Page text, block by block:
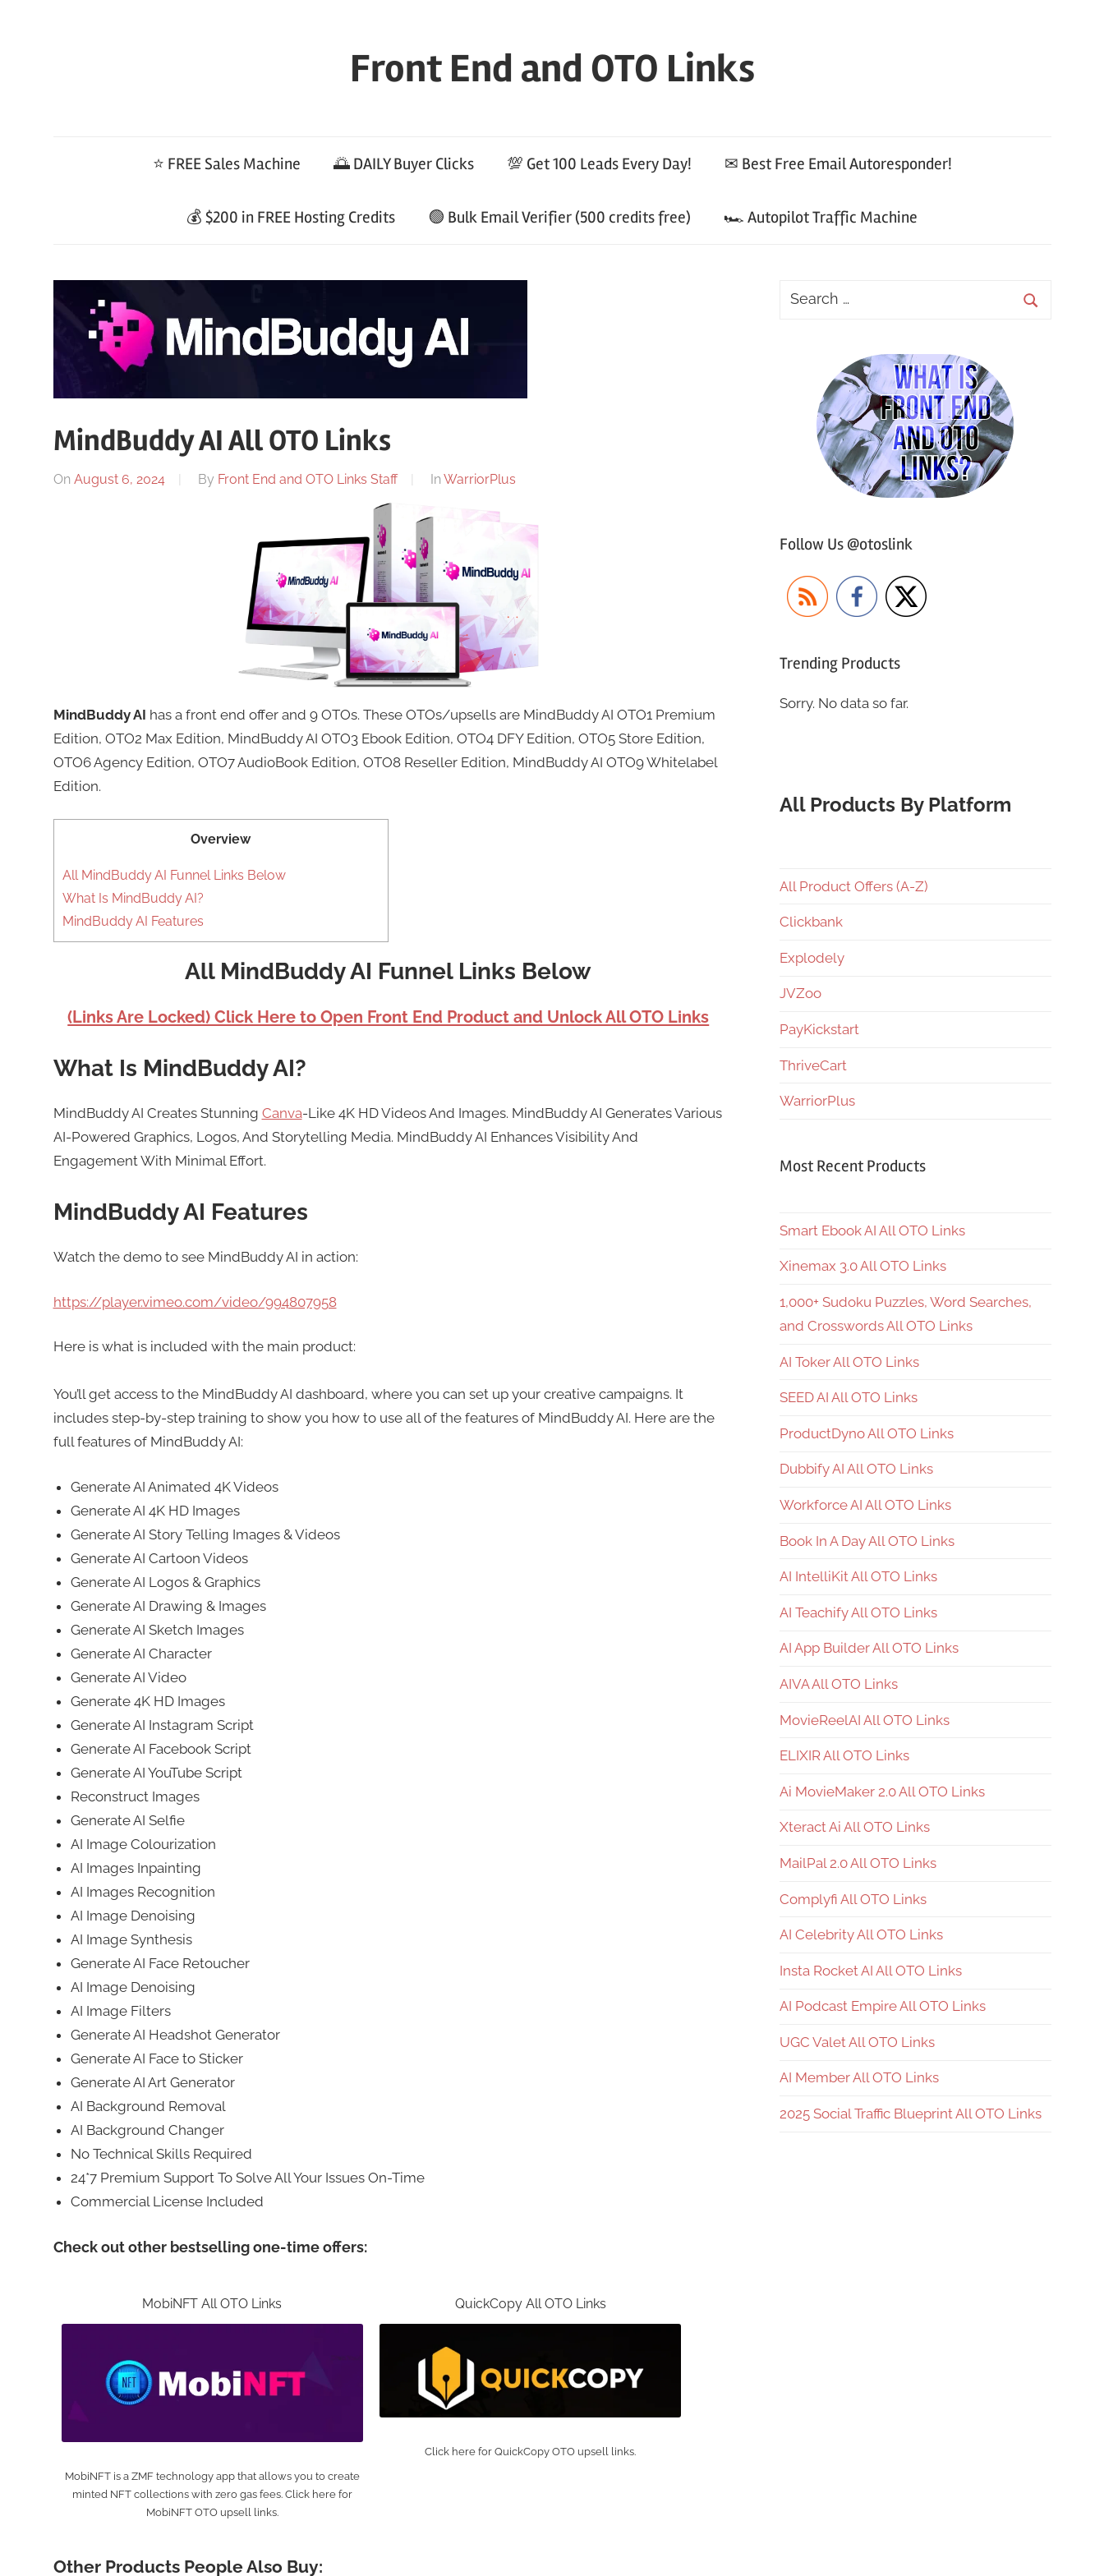
Front End and OTO Links
⭐ FREE Sales Machine 🌅 DAILY Buyer Clicks 💯 Get 100 Leads Every Day! ✉ Best Free Email Autoresponder!
💰 $200 in FREE Hosting Credits 🟢 Bulk Email Verifier (500 credits free) 🏎 Autopilot Traffic Machine
MindBuddy AI All OTO Links
On August 6, 2024 By Front End and OTO Links Staff In WarriorPlus
MindBuddy AI has a front end offer and 9 OTOs. These OTOs/upsells are MindBuddy AI OTO1 Premium
Edition, OTO2 Max Edition, MindBuddy AI OTO3 Ebook Edition, OTO4 DFY Edition, OTO5 Store Edition,
OTO6 Agency Edition, OTO7 AudioBook Edition, OTO8 Reseller Edition, MindBuddy AI OTO9 Whitelabel
Edition.
Overview
All MindBuddy AI Funnel Links Below
What Is MindBuddy AI?
MindBuddy AI Features
All MindBuddy AI Funnel Links Below
(Links Are Locked) Click Here to Open Front End Product and Unlock All OTO Links
What Is MindBuddy AI?
MindBuddy AI Creates Stunning Canva-Like 4K HD Videos And Images. MindBuddy AI Generates Various
AI-Powered Graphics, Logos, And Storytelling Media. MindBuddy AI Enhances Visibility And
Engagement With Minimal Effort.
MindBuddy AI Features
Watch the demo to see MindBuddy AI in action:
https://player.vimeo.com/video/994807958
Here is what is included with the main product:
You’ll get access to the MindBuddy AI dashboard, where you can set up your creative campaigns. It
includes step-by-step training to show you how to use all of the features of MindBuddy AI. Here are the
full features of MindBuddy AI:
Generate AI Animated 4K Videos
Generate AI 4K HD Images
Generate AI Story Telling Images & Videos
Generate AI Cartoon Videos
Generate AI Logos & Graphics
Generate AI Drawing & Images
Generate AI Sketch Images
Generate AI Character
Generate AI Video
Generate 4K HD Images
Generate AI Instagram Script
Generate AI Facebook Script
Generate AI YouTube Script
Reconstruct Images
Generate AI Selfie
AI Image Colourization
AI Images Inpainting
AI Images Recognition
AI Image Denoising
AI Image Synthesis
Generate AI Face Retoucher
AI Image Denoising
AI Image Filters
Generate AI Headshot Generator
Generate AI Face to Sticker
Generate AI Art Generator
AI Background Removal
AI Background Changer
No Technical Skills Required
24*7 Premium Support To Solve All Your Issues On-Time
Commercial License Included
Check out other bestselling one-time offers:
MobiNFT All OTO Links
MobiNFT is a ZMF technology app that allows you to create
minted NFT collections with zero gas fees. Click here for
MobiNFT OTO upsell links.
QuickCopy All OTO Links
Click here for QuickCopy OTO upsell links.
Other Products People Also Buy:
Follow Us @otoslink
Trending Products
Sorry. No data so far.
All Products By Platform
All Product Offers (A-Z)
Clickbank
Explodely
JVZoo
PayKickstart
ThriveCart
WarriorPlus
Most Recent Products
Smart Ebook AI All OTO Links
Xinemax 3.0 All OTO Links
1,000+ Sudoku Puzzles, Word Searches,
and Crosswords All OTO Links
AI Toker All OTO Links
SEED AI All OTO Links
ProductDyno All OTO Links
Dubbify AI All OTO Links
Workforce AI All OTO Links
Book In A Day All OTO Links
AI IntelliKit All OTO Links
AI Teachify All OTO Links
AI App Builder All OTO Links
AIVA All OTO Links
MovieReelAI All OTO Links
ELIXIR All OTO Links
Ai MovieMaker 2.0 All OTO Links
Xteract Ai All OTO Links
MailPal 2.0 All OTO Links
Complyfi All OTO Links
AI Celebrity All OTO Links
Insta Rocket AI All OTO Links
AI Podcast Empire All OTO Links
UGC Valet All OTO Links
AI Member All OTO Links
2025 Social Traffic Blueprint All OTO Links